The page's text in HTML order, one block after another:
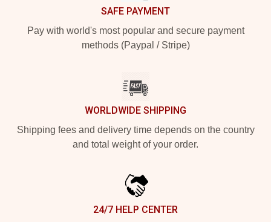
SAFE PAYMENT
Pay with world's most popular and secure payment
methods (Paypal / Stripe)
WORLDWIDE SHIPPING
Shipping fees and delivery time depends on the country
and total weight of your order.
24/7 HELP CENTER